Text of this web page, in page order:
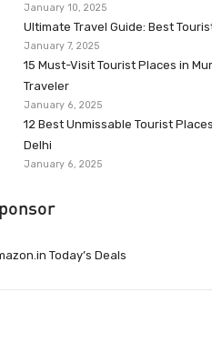
January 10, 2025
Ultimate Travel Guide: Best
January 7, 2025
15 Must-Visit Tourist Places in
Traveler
January 6, 2025
12 Best Unmissable Tourist
Delhi
January 6, 2025
Today’s Deals